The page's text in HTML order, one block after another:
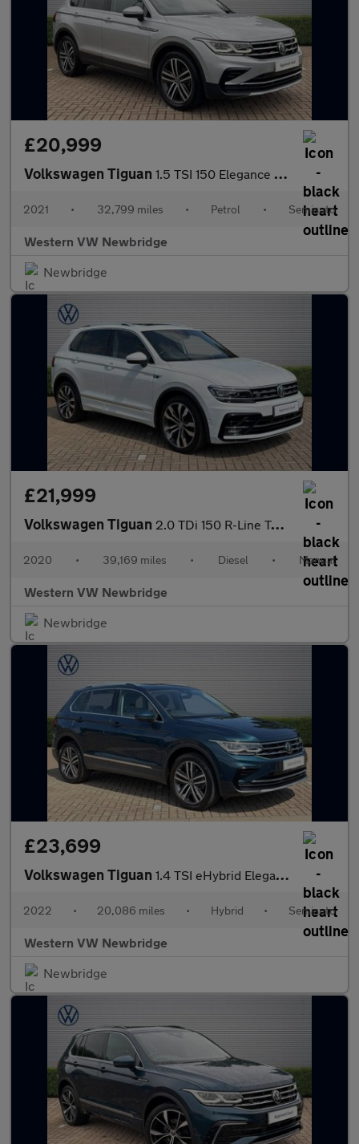
£20,999
Volkswagen Tiguan 1.5 TSI 150 Elegance 5dr DSG
2021 • 32,799 miles • Petrol • Semiauto
Western VW Newbridge
Newbridge
£21,999
Volkswagen Tiguan 2.0 TDi 150 R-Line Tech 5dr
2020 • 39,169 miles • Diesel • Manual
Western VW Newbridge
Newbridge
£23,699
Volkswagen Tiguan 1.4 TSI eHybrid Elegance 5dr DSG
2022 • 20,086 miles • Hybrid • Semiauto
Western VW Newbridge
Newbridge